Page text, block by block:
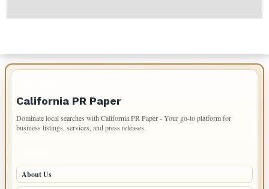
California PR Paper
Dominate local searches with California PR Paper - Your go-to platform for
business listings, services, and press releases.
About Us